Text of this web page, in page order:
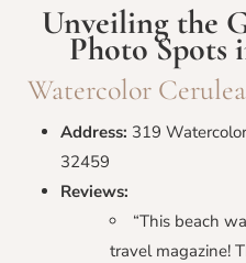
Unveiling the
Photo Spots
Watercolor
Address: 319
32459
Reviews:
“This beach
travel magazine!